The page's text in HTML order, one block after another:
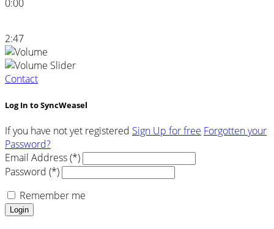
0:00
2:47
Contact
Log In to SyncWeasel
If you have not yet registered Sign Up for free Forgotten your
Password?
Email Address (*)
Password (*)
Remember me
Login